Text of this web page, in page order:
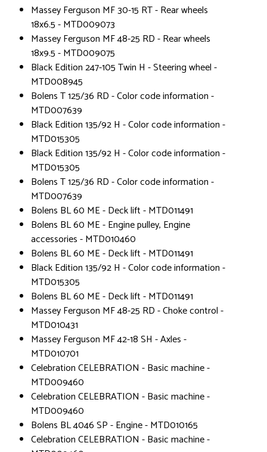
Massey Ferguson MF 30-15 RT - Rear wheels
18x6.5 - MTD009073
Massey Ferguson MF 48-25 RD - Rear wheels
18x9.5 - MTD009075
Black Edition 247-105 Twin H - Steering wheel -
MTD008945
Bolens T 125/36 RD - Color code information -
MTD007639
Black Edition 135/92 H - Color code information -
MTD015305
Black Edition 135/92 H - Color code information -
MTD015305
Bolens T 125/36 RD - Color code information -
MTD007639
Bolens BL 60 ME - Deck lift - MTD011491
Bolens BL 60 ME - Engine pulley, Engine
accessories - MTD010460
Bolens BL 60 ME - Deck lift - MTD011491
Black Edition 135/92 H - Color code information -
MTD015305
Bolens BL 60 ME - Deck lift - MTD011491
Massey Ferguson MF 48-25 RD - Choke control -
MTD010431
Massey Ferguson MF 42-18 SH - Axles -
MTD010701
Celebration CELEBRATION - Basic machine -
MTD009460
Celebration CELEBRATION - Basic machine -
MTD009460
Bolens BL 4046 SP - Engine - MTD010165
Celebration CELEBRATION - Basic machine -